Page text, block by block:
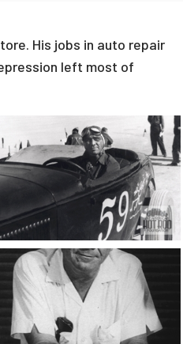
His jobs in auto repair
left most of